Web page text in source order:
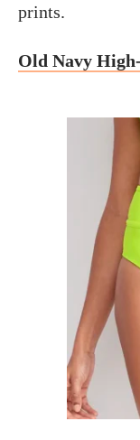
prints.
Old Navy